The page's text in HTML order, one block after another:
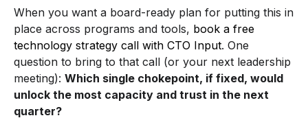
When you want a board-ready plan for putting this in
place across programs and tools, book a free
technology strategy call with CTO Input. One
question to bring to that call (or your next leadership
meeting): Which single chokepoint, if fixed, would
unlock the most capacity and trust in the next
quarter?